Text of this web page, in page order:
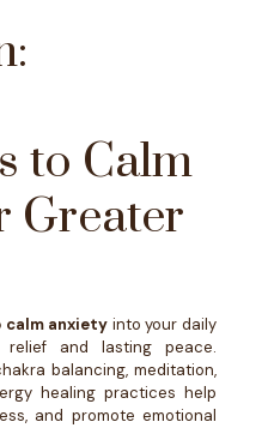
to Calm
Greater
calm anxiety into your daily
and lasting peace.
balancing, meditation,
healing practices help
and promote emotional